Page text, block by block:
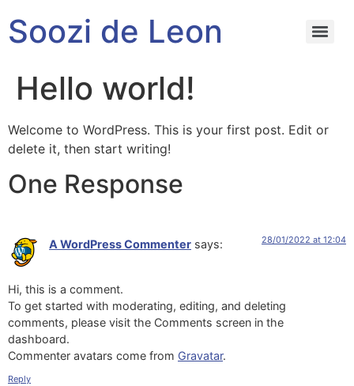
Soozi de Leon
Hello world!
Welcome to WordPress. This is your first post. Edit or
delete it, then start writing!
One Response
A WordPress Commenter says: 28/01/2022 at 12:04
Hi, this is a comment.
To get started with moderating, editing, and deleting
comments, please visit the Comments screen in the
dashboard.
Commenter avatars come from Gravatar.
Reply